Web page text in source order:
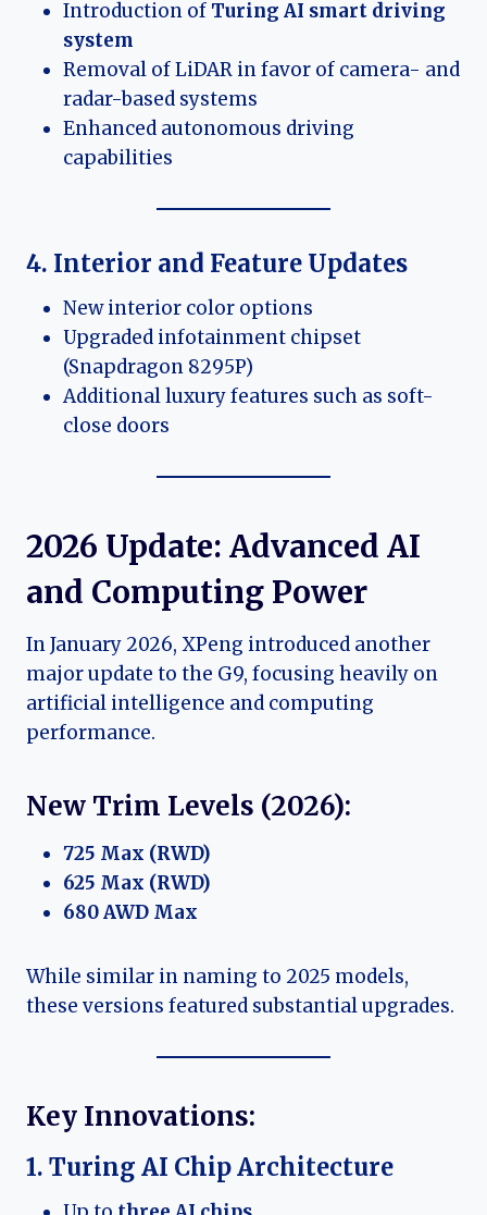
Introduction of Turing AI smart driving
system
Removal of LiDAR in favor of camera- and
radar-based systems
Enhanced autonomous driving
capabilities
4. Interior and Feature Updates
New interior color options
Upgraded infotainment chipset
(Snapdragon 8295P)
Additional luxury features such as soft-
close doors
2026 Update: Advanced AI
and Computing Power
In January 2026, XPeng introduced another
major update to the G9, focusing heavily on
artificial intelligence and computing
performance.
New Trim Levels (2026):
725 Max (RWD)
625 Max (RWD)
680 AWD Max
While similar in naming to 2025 models,
these versions featured substantial upgrades.
Key Innovations:
1. Turing AI Chip Architecture